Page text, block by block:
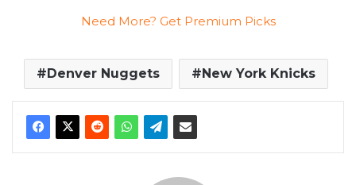
Need More? Get Premium Picks
Denver Nuggets New York Knicks